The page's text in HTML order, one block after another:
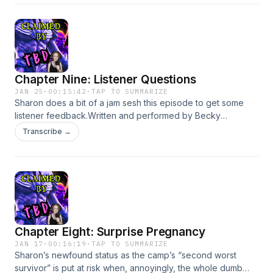
https://www.spreaker.com/podcast/claimed-by-tbd-free-
version--6727748/support.
Chapter Nine: Listener Questions
JAN 25 · 00:15:42 ·TAP TO SUMMARIZE
Sharon does a bit of a jam sesh this episode to get some
listener feedback.Written and performed by Becky
FeldmanBook: Boss Witch by Ann
AguirrePrintEbookAudiobookBecome a supporter of this
Transcribe →
Chapter Eight: Surprise Pregnancy
JAN 17 · 00:16:19 ·TAP TO SUMMARIZE
Sharon’s newfound status as the camp’s “second worst
survivor” is put at risk when, annoyingly, the whole dumb